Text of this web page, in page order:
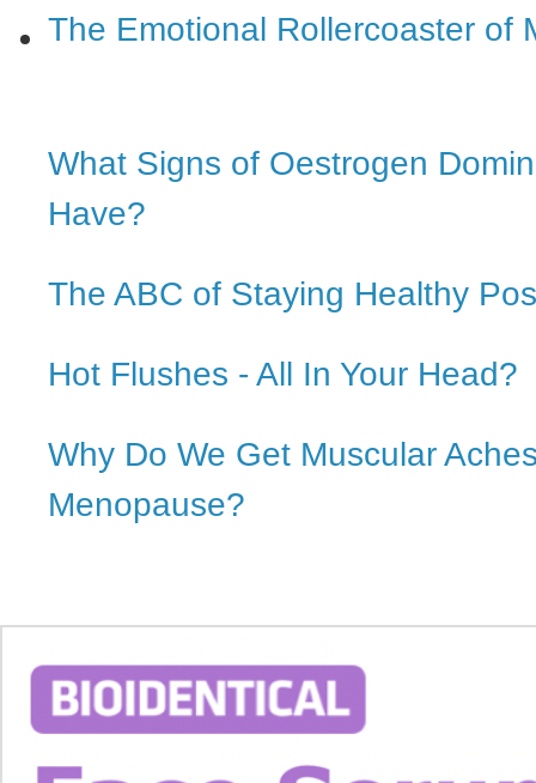
The Emotional Rollercoaster of
What Signs of Oestrogen
Have?
The ABC of Staying Healthy
Hot Flushes - All In Your Head?
Why Do We Get Muscular
Menopause?